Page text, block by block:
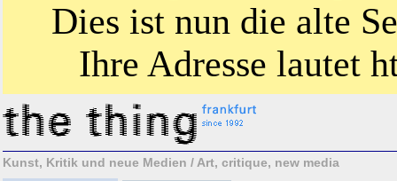
Dies ist nun die alte
Ihre Adresse lautet
Kunst, Kritik und neue Medien / Art, critique, new media